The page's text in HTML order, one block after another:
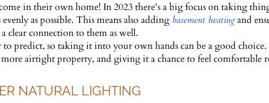
in their own home! In 2023 there's a big focus on taking
as possible. This means also adding basement heatingand
clear connection to them as well.
predict, so taking it into your own hands can be a good choice.
airtight property, and giving it a chance to feel comfortable
NATURAL LIGHTING